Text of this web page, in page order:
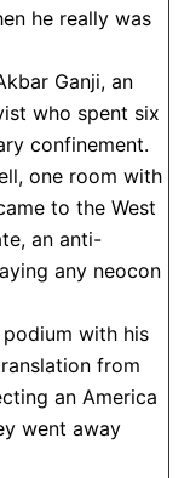
he really was
Ganji, an
who spent six
confinement.
one room with
to the West
an anti-
any neocon
with his
from
an America
went away